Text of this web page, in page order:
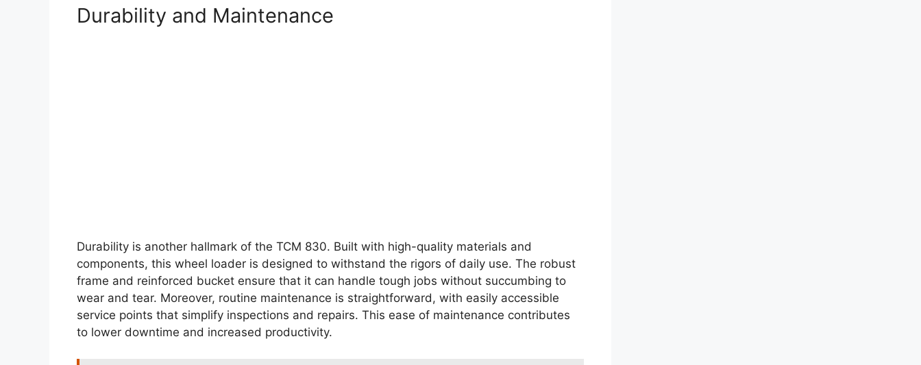
Durability and Maintenance
Durability is another hallmark of the TCM 830. Built with high-quality materials and
components, this wheel loader is designed to withstand the rigors of daily use. The robust
frame and reinforced bucket ensure that it can handle tough jobs without succumbing to
wear and tear. Moreover, routine maintenance is straightforward, with easily accessible
service points that simplify inspections and repairs. This ease of maintenance contributes
to lower downtime and increased productivity.